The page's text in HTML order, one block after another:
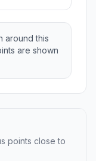
around this
are shown
points close to